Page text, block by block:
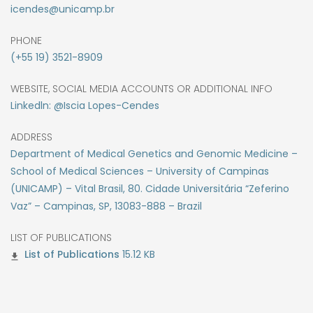
icendes@unicamp.br
PHONE
(+55 19) 3521-8909
WEBSITE, SOCIAL MEDIA ACCOUNTS OR ADDITIONAL INFO
Linkedln: @Iscia Lopes-Cendes
ADDRESS
Department of Medical Genetics and Genomic Medicine –
School of Medical Sciences – University of Campinas
(UNICAMP) – Vital Brasil, 80. Cidade Universitária “Zeferino
Vaz” – Campinas, SP, 13083-888 – Brazil
LIST OF PUBLICATIONS
15.12 KB